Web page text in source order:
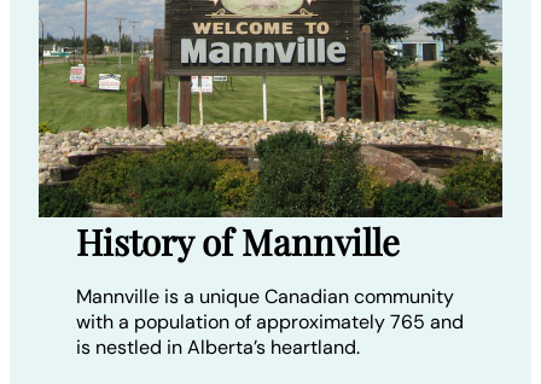
History of Mannville
Mannville is a unique Canadian community
with a population of approximately 765 and
is nestled in Alberta’s heartland.